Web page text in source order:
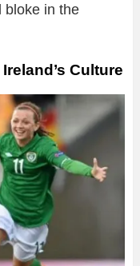
bloke in the
Culture